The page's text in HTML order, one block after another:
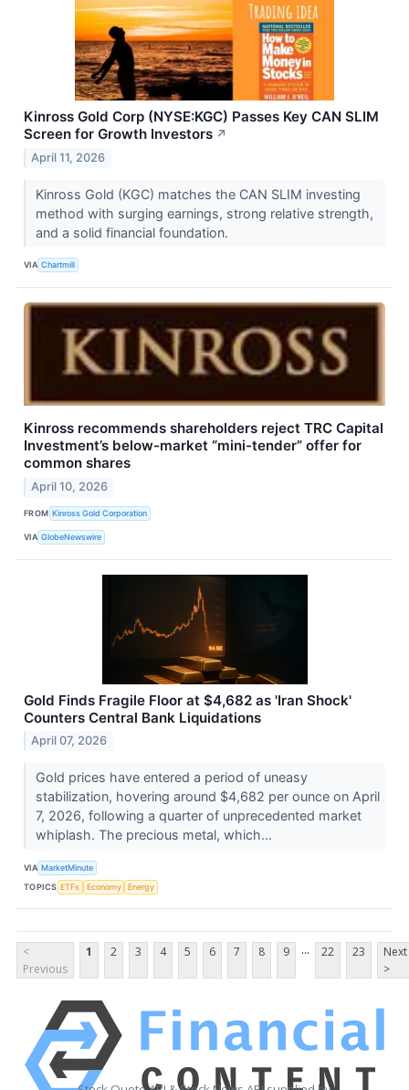
Kinross Gold Corp (NYSE:KGC) Passes Key CAN SLIM
Screen for Growth Investors ↗
April 11, 2026
Kinross Gold (KGC) matches the CAN SLIM investing
method with surging earnings, strong relative strength,
and a solid financial foundation.
VIA Chartmill
Kinross recommends shareholders reject TRC Capital
Investment’s below-market “mini-tender” offer for
common shares
April 10, 2026
FROM Kinross Gold Corporation
VIA GlobeNewswire
Gold Finds Fragile Floor at $4,682 as 'Iran Shock'
Counters Central Bank Liquidations
April 07, 2026
Gold prices have entered a period of uneasy
stabilization, hovering around $4,682 per ounce on April
7, 2026, following a quarter of unprecedented market
whiplash. The precious metal, which...
VIA MarketMinute
TOPICS ETFs Economy Energy
<
Previous
1 2 3 4 5 6 7 8 9 ... 22 23
Next
>